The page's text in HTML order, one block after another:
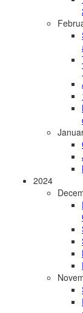
2024